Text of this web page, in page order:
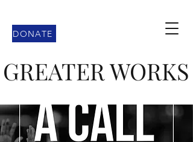
GREATER WORKS
DONATE